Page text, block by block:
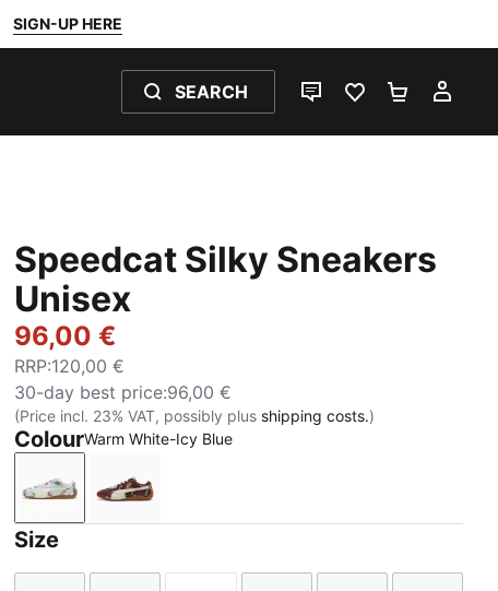
SIGN-UP HERE
SEARCH
LIVE CHATFAVOURITES 0
Speedcat Silky Sneakers
Unisex
96,00 €
RRP:120,00 €
30-day best price:96,00 €
(Price incl. 23% VAT, possibly plus shipping costs.)
ColourWarm White-Icy Blue
Warm White-Icy Blue
Chocotart-Warm White
Size